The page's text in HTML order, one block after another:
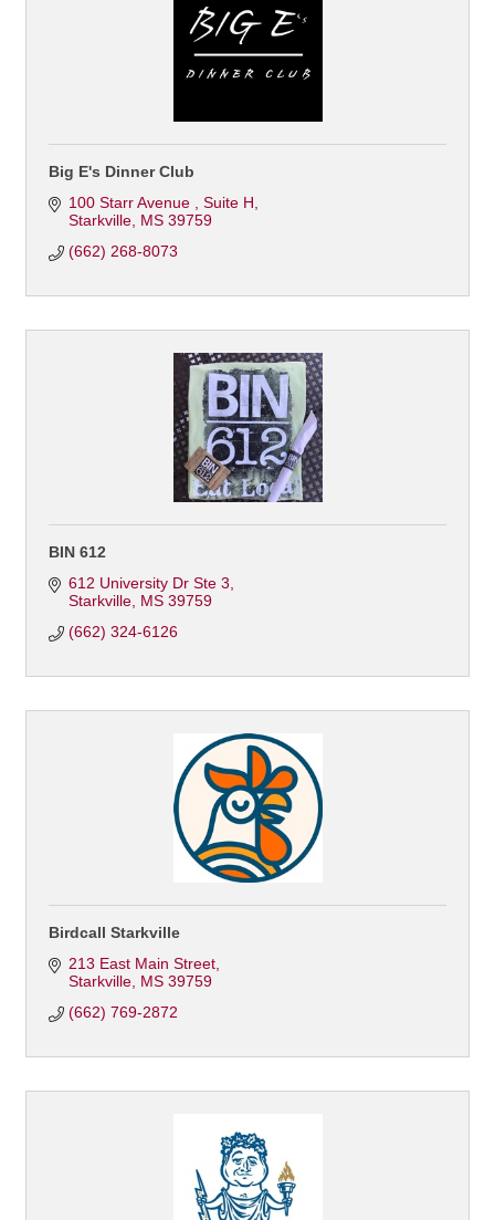
Big E's Dinner Club
100 Starr Avenue
Suite H
Starkville MS 39759
(662) 268-8073
BIN 612
612 University Dr Ste 3
Starkville MS 39759
(662) 324-6126
Birdcall Starkville
213 East Main Street
Starkville MS 39759
(662) 769-2872